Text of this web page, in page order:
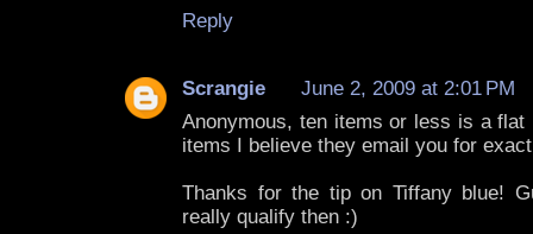
Reply
Scrangie
June 2, 2009 at 2:01 PM
Anonymous, ten items or less is a flat
items I believe they email you for
Thanks for the tip on Tiffany blue!
really qualify then :)